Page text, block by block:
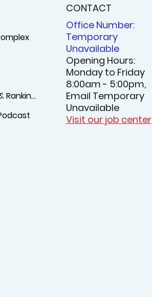
Awards & Rankings
CONTACT
Office Number:
Temporary
Unavailable
Opening Hours:
Monday to Friday
8:00am - 5:00pm,
Email Temporary
Unavailable
Visit our job center